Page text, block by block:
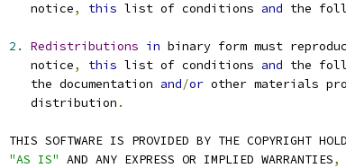
   notice
, this list of conditions and the
2. Redistributions in binary form must
   notice
, this list of conditions and the
   the documentation
and/or other materials
   distribution
.
THIS SOFTWARE IS PROVIDED BY THE COPYRIGHT
"AS IS" AND ANY EXPRESS OR IMPLIED WARRANTIES,